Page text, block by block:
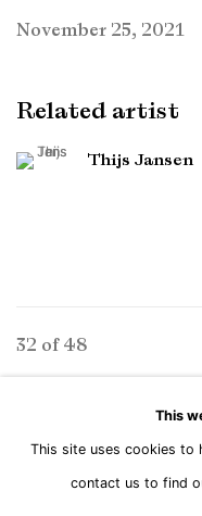
November 25, 2021
Related artist
Thijs Jansen
32 of 48
Manage cookies
Copyright © Brandt
This
This site uses cookies to
contact us to find